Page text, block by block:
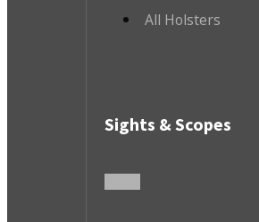
All Holsters
Sights & Scopes